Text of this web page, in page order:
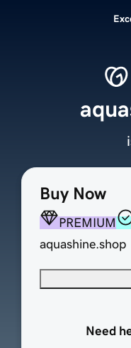
Buy Now
PREMIUM
aquashine.shop
Need